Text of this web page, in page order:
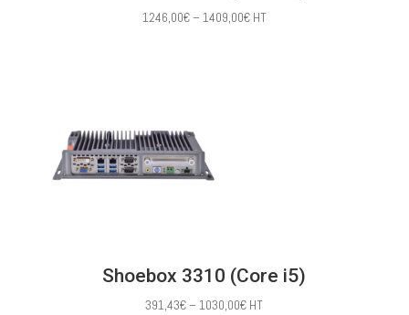
1246,00€– 1409,00€Price
HT
Shoebox 3310 (Core i5)
391,43€– 1030,00€Price
HT